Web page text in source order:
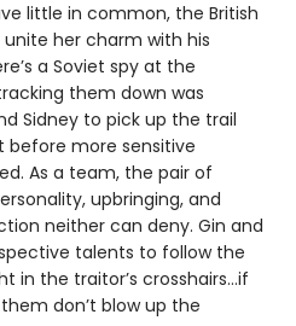
little in common, the British
her charm with his
a Soviet spy at the
them down was
Sidney to pick up the trail
more sensitive
As a team, the pair of
upbringing, and
neither can deny. Gin and
talents to follow the
in the traitor’s crosshairs…if
don’t blow up the